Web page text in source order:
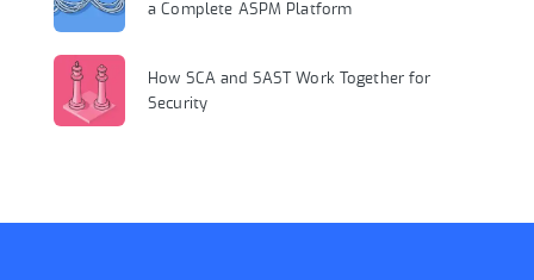
a Complete ASPM Platform
How SCA and SAST Work Together for
Security